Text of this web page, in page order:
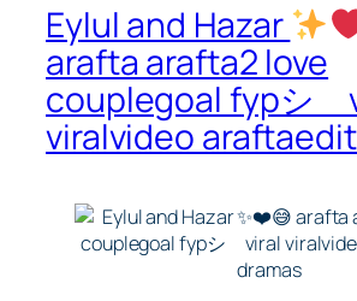
Eylul and Hazar
arafta arafta2 love
couplegoal fypシ゚
viralvideo